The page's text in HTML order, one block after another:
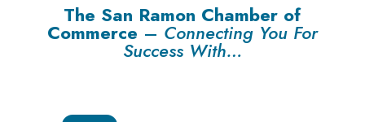
The San Ramon Chamber of
Commerce – Connecting You For
Success With…